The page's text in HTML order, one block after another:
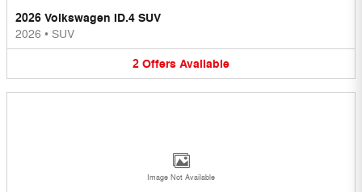
2026 Volkswagen ID.4 SUV
2026 • SUV
2 Offers Available
Image Not Available